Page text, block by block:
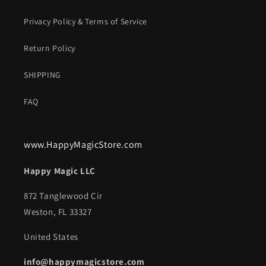
Privacy Policy & Terms of Service
Return Policy
SHIPPING
FAQ
www.HappyMagicStore.com
Happy Magic LLC
872 Tanglewood Cir
Weston, FL 33327
United States
info@happymagicstore.com